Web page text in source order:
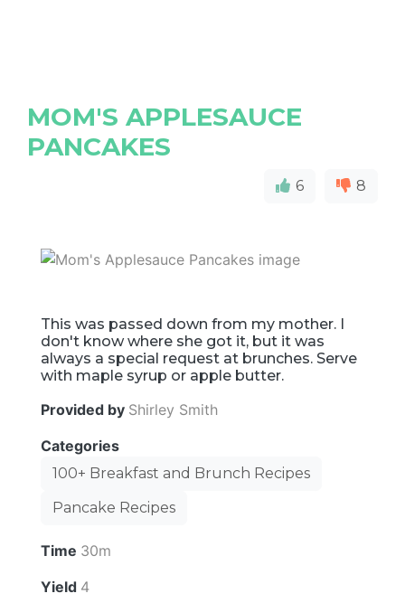
MOM'S APPLESAUCE
PANCAKES
6 8
This was passed down from my mother. I
don't know where she got it, but it was
always a special request at brunches. Serve
with maple syrup or apple butter.
Provided by Shirley Smith
Categories
100+ Breakfast and Brunch Recipes
Pancake Recipes
Time 30m
Yield 4